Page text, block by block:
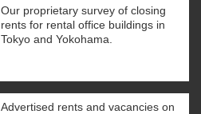
Our proprietary survey of closing
rents for rental office buildings in
Tokyo and Yokohama.
Advertised rents and vacancies on